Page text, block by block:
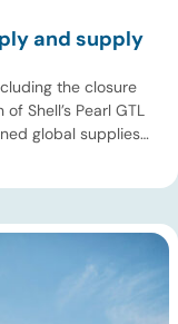
and supply
the closure
Shell’s Pearl GTL
global supplies
feedstocks